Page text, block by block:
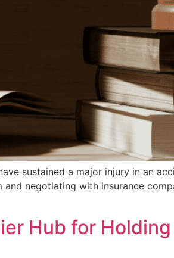
sustained a major injury in an
negotiating with insurance
Hub for